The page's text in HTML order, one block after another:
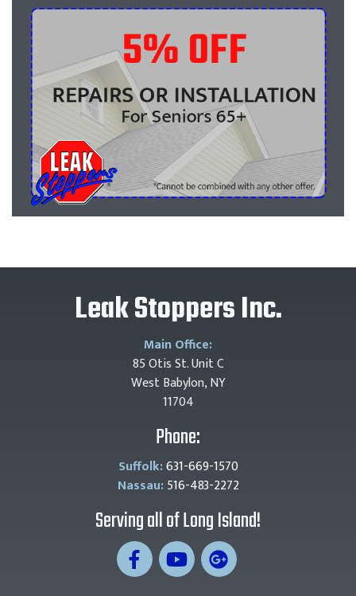
Leak Stoppers Inc.
Main Office:
85 Otis St. Unit C
West Babylon, NY
11704
Phone:
Suffolk:631-669-1570
Nassau: 516-483-2272
Serving all of Long Island!